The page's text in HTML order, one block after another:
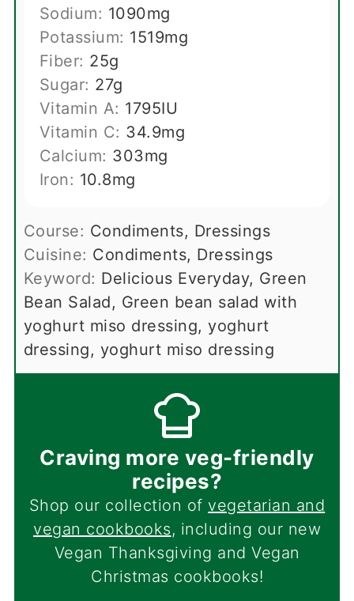
Sodium: 1090mg
Potassium: 1519mg
Fiber: 25g
Sugar: 27g
Vitamin A: 1795IU
Vitamin C: 34.9mg
Calcium: 303mg
Iron: 10.8mg
Course: Condiments, Dressings
Cuisine: Condiments, Dressings
Keyword: Delicious Everyday, Green
Bean Salad, Green bean salad with
yoghurt miso dressing, yoghurt
dressing, yoghurt miso dressing
Craving more veg-friendly
recipes?
Shop our collection of vegetarian and
vegan cookbooks, including our new
Vegan Thanksgiving and Vegan
Christmas cookbooks!